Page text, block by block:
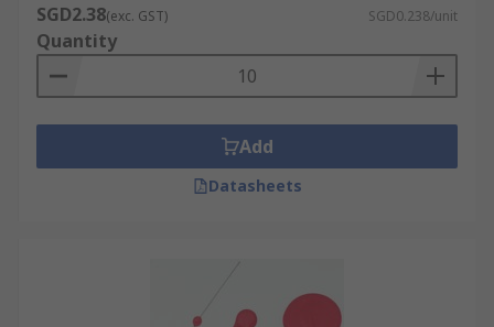
SGD2.38(exc. GST) SGD0.238/unit
Quantity
Add
Datasheets